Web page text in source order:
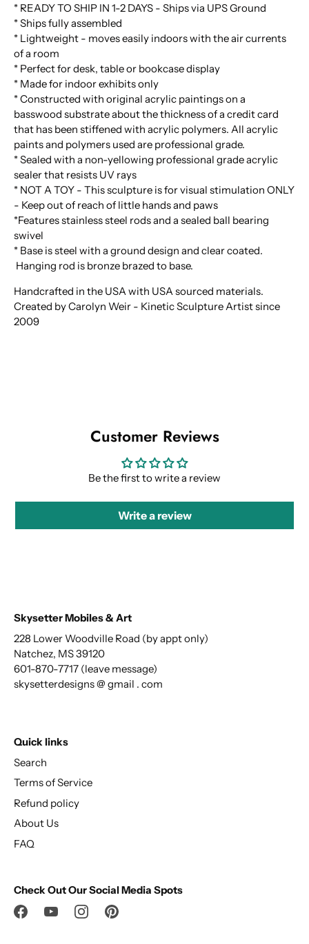
* READY TO SHIP IN 1-2 DAYS - Ships via UPS Ground
* Ships fully assembled
* Lightweight - moves easily indoors with the air currents
of a room
* Perfect for desk, table or bookcase display
* Made for indoor exhibits only
* Constructed with original acrylic paintings on a
basswood substrate about the thickness of a credit card
that has been stiffened with acrylic polymers. All acrylic
paints and polymers used are professional grade.
* Sealed with a non-yellowing professional grade acrylic
sealer that resists UV rays
* NOT A TOY - This sculpture is for visual stimulation ONLY
- Keep out of reach of little hands and paws
*Features stainless steel rods and a sealed ball bearing
swivel
* Base is steel with a ground design and clear coated.
Hanging rod is bronze brazed to base.
Handcrafted in the USA with USA sourced materials.
Created by Carolyn Weir - Kinetic Sculpture Artist since
2009
Customer Reviews
Be the first to write a review
Write a review
Skysetter Mobiles & Art
228 Lower Woodville Road (by appt only)
Natchez, MS 39120
601-870-7717 (leave message)
skysetterdesigns @ gmail . com
Quick links
Search
Terms of Service
Refund policy
About Us
FAQ
Check Out Our Social Media Spots